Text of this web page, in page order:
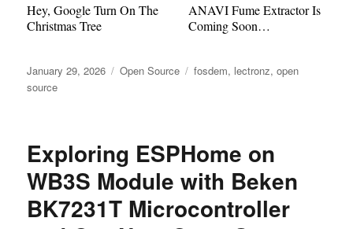
Hey, Google Turn On The
Christmas Tree
ANAVI Fume Extractor Is
Coming Soon…
Posted
on
January 29, 2026 Categories
Open Source Tags
fosdem, lectronz,open
source
Exploring ESPHome on
WB3S Module with Beken
BK7231T Microcontroller